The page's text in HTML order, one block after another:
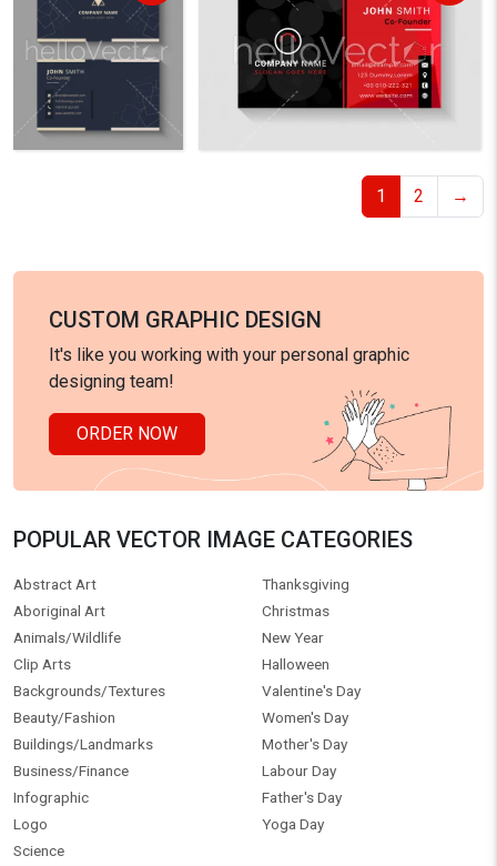
1 2 →
CUSTOM GRAPHIC DESIGN
It's like you working with your personal graphic
designing team!
ORDER NOW
POPULAR VECTOR IMAGE CATEGORIES
Abstract Art
Aboriginal Art
Animals/Wildlife
Clip Arts
Backgrounds/Textures
Beauty/Fashion
Buildings/Landmarks
Business/Finance
Infographic
Logo
Science
Thanksgiving
Christmas
New Year
Halloween
Valentine's Day
Women's Day
Mother's Day
Labour Day
Father's Day
Yoga Day